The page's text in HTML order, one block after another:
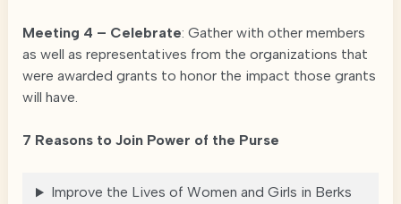
Meeting 4 – Celebrate: Gather with other members
as well as representatives from the organizations that
were awarded grants to honor the impact those grants
will have.
7 Reasons to Join Power of the Purse
Improve the Lives of Women and Girls in Berks